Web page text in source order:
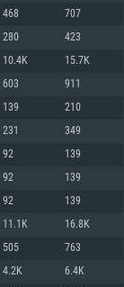
For MAC
77XX / NVIDIA
supported)
Nvidia for Mac.
(not older than 6
is 720p) with
468 707
280 423
10.4K 15.7K
603 911
139 210
231 349
92 139
92 139
92 139
11.1K 16.8K
505 763
4.2K 6.4K